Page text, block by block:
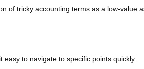
of tricky accounting terms as a low-
easy to navigate to specific points quickly: